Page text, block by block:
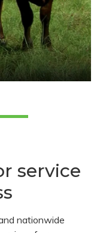
service
nationwide